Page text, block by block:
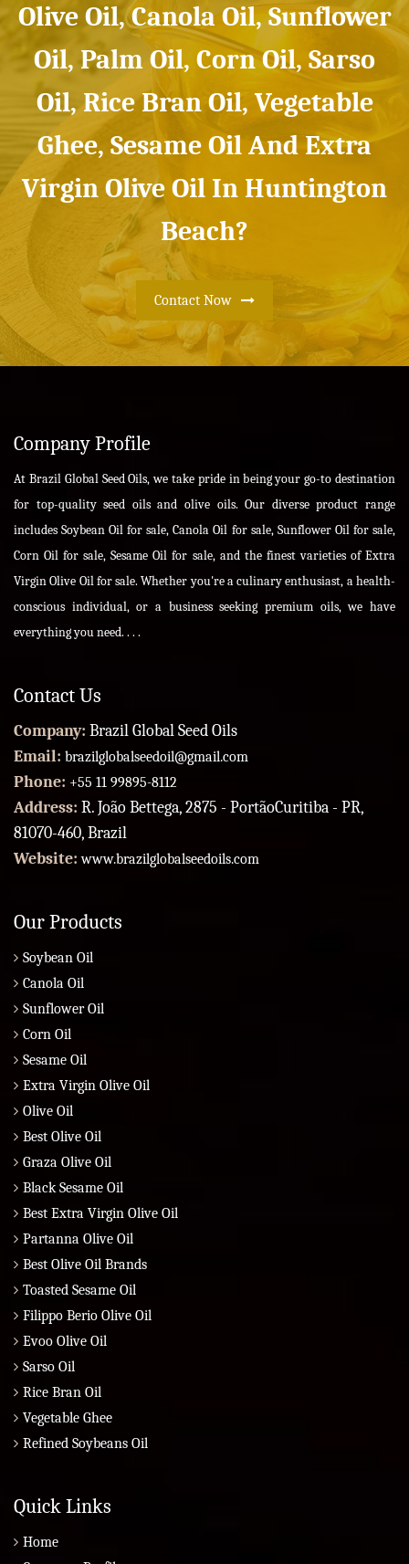
Olive Oil, Canola Oil, Sunflower
Oil, Palm Oil, Corn Oil, Sarso
Oil, Rice Bran Oil, Vegetable
Ghee, Sesame Oil And Extra
Virgin Olive Oil In Huntington
Beach?
Contact Now
Company Profile
At Brazil Global Seed Oils, we take pride in being your go-to destination
for top-quality seed oils and olive oils. Our diverse product range
includes Soybean Oil for sale, Canola Oil for sale, Sunflower Oil for sale,
Corn Oil for sale, Sesame Oil for sale, and the finest varieties of Extra
Virgin Olive Oil for sale. Whether you're a culinary enthusiast, a health-
conscious individual, or a business seeking premium oils, we have
everything you need. . . .
Contact Us
Company: Brazil Global Seed Oils
Email: brazilglobalseedoil@gmail.com
Phone: +55 11 99895-8112
Address: R. João Bettega, 2875 - PortãoCuritiba - PR,
81070-460, Brazil
Website:www.brazilglobalseedoils.com
Our Products
Soybean Oil
Canola Oil
Sunflower Oil
Corn Oil
Sesame Oil
Extra Virgin Olive Oil
Olive Oil
Best Olive Oil
Graza Olive Oil
Black Sesame Oil
Best Extra Virgin Olive Oil
Partanna Olive Oil
Best Olive Oil Brands
Toasted Sesame Oil
Filippo Berio Olive Oil
Evoo Olive Oil
Sarso Oil
Rice Bran Oil
Vegetable Ghee
Refined Soybeans Oil
Quick Links
Home